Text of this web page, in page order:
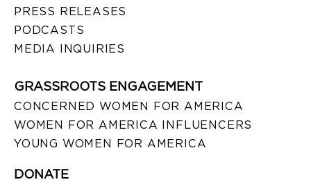
PRESS RELEASES
PODCASTS
MEDIA INQUIRIES
GRASSROOTS ENGAGEMENT
CONCERNED WOMEN FOR AMERICA
WOMEN FOR AMERICA INFLUENCERS
YOUNG WOMEN FOR AMERICA
DONATE